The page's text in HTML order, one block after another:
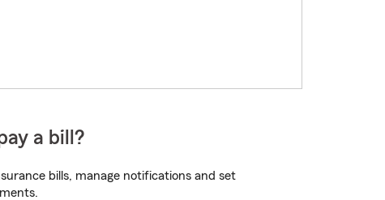
a bill?
bills, manage notifications and set